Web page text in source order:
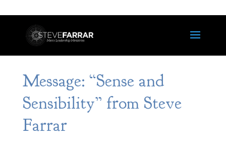
Message: “Sense and
Sensibility” from Steve
Farrar